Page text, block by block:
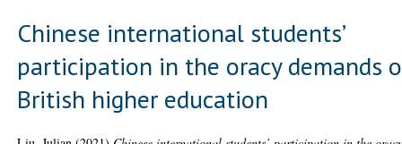
Chinese international students’
participation in the oracy demands
British higher education